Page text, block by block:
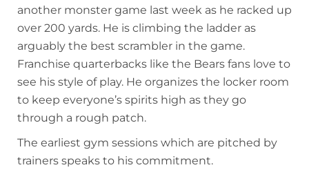
another monster game last week as he racked up
over 200 yards. He is climbing the ladder as
arguably the best scrambler in the game.
Franchise quarterbacks like the Bears fans love to
see his style of play. He organizes the locker room
to keep everyone’s spirits high as they go
through a rough patch.
The earliest gym sessions which are pitched by
trainers speaks to his commitment.